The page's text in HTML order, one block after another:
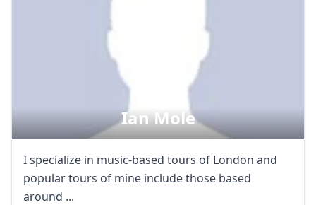
Ian Mole
I specialize in music-based tours of London and
popular tours of mine include those based
around ...